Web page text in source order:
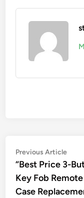
Post
navigation
Previous Article
“Best Price 3-
Key Fob
Case